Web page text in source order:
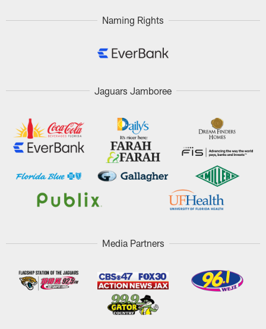
Naming Rights
Jaguars Jamboree
Media Partners